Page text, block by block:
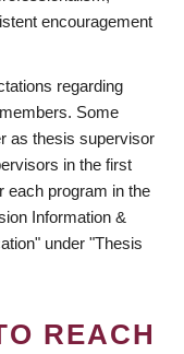
encouragement
regarding
Some
as thesis supervisor
in the first
each program in the
Information &
under "Thesis
REACH